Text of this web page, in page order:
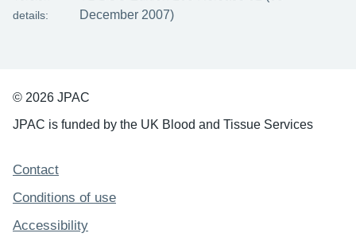
details:
December 2007)
© 2026 JPAC
JPAC is funded by the UK Blood and Tissue Services
Support links
Contact
Conditions of use
Accessibility